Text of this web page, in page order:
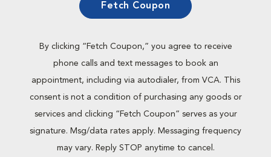
Fetch Coupon
By clicking “Fetch Coupon,” you agree to receive
phone calls and text messages to book an
appointment, including via autodialer, from VCA. This
consent is not a condition of purchasing any goods or
services and clicking “Fetch Coupon” serves as your
signature. Msg/data rates apply. Messaging frequency
may vary. Reply STOP anytime to cancel.